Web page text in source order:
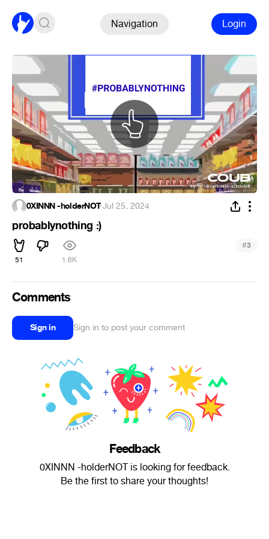
Navigation Login
0XINNN -holderNOT·Jul 25, 2024
probablynothing :)
51 1.6K
#3
Comments
Sign in Sign in to post your comment
Feedback
0XINNN -holderNOT is looking for feedback.
Be the first to share your thoughts!